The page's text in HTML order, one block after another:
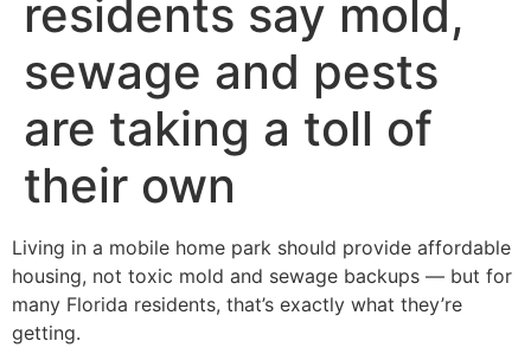
residents say mold,
sewage and pests
are taking a toll of
their own
Living in a mobile home park should provide affordable
housing, not toxic mold and sewage backups — but for
many Florida residents, that’s exactly what they’re
getting.